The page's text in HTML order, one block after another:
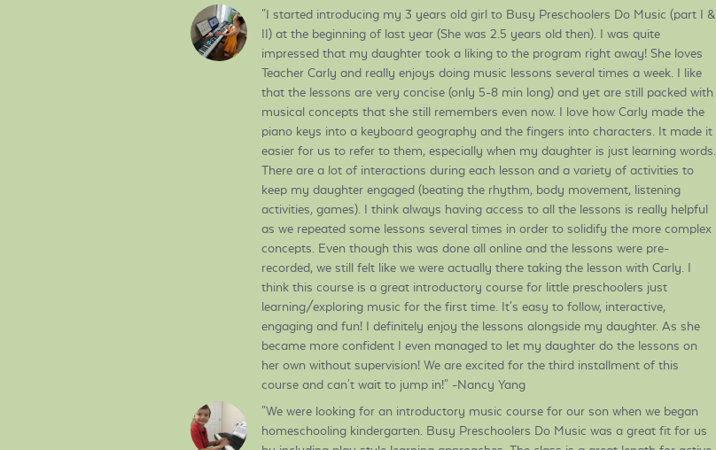
"I started introducing my 3 years old girl to Busy Preschoolers Do Music (part I &
II) at the beginning of last year (She was 2.5 years old then). I was quite
impressed that my daughter took a liking to the program right away! She loves
Teacher Carly and really enjoys doing music lessons several times a week. I like
that the lessons are very concise (only 5-8 min long) and yet are still packed with
musical concepts that she still remembers even now. I love how Carly made the
piano keys into a keyboard geography and the fingers into characters. It made it
easier for us to refer to them, especially when my daughter is just learning words.
There are a lot of interactions during each lesson and a variety of activities to
keep my daughter engaged (beating the rhythm, body movement, listening
activities, games). I think always having access to all the lessons is really helpful
as we repeated some lessons several times in order to solidify the more complex
concepts. Even though this was done all online and the lessons were pre-
recorded, we still felt like we were actually there taking the lesson with Carly. I
think this course is a great introductory course for little preschoolers just
learning/exploring music for the first time. It's easy to follow, interactive,
engaging and fun! I definitely enjoy the lessons alongside my daughter. As she
became more confident I even managed to let my daughter do the lessons on
her own without supervision! We are excited for the third installment of this
course and can't wait to jump in!" -Nancy Yang
"We were looking for an introductory music course for our son when we began
homeschooling kindergarten. Busy Preschoolers Do Music was a great fit for us